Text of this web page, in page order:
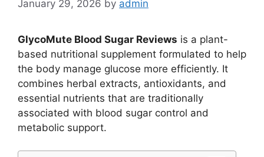
January 29, 2026 by admin
GlycoMute Blood Sugar Reviews is a plant-
based nutritional supplement formulated to help
the body manage glucose more efficiently. It
combines herbal extracts, antioxidants, and
essential nutrients that are traditionally
associated with blood sugar control and
metabolic support.